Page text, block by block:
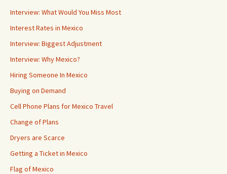
Interview: What Would You Miss Most
Interest Rates in Mexico
Interview: Biggest Adjustment
Interview: Why Mexico?
Hiring Someone In Mexico
Buying on Demand
Cell Phone Plans for Mexico Travel
Change of Plans
Dryers are Scarce
Getting a Ticket in Mexico
Flag of Mexico